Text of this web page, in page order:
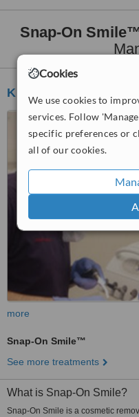
Cookies
We use cookies to
services. Follow
specific preferences or
all of our cookies.
Snap-On
Knutsford Road
more
Snap-On Smile™
See more treatments
What is Snap-On Smile?
Snap-On Smile is a cosmetic